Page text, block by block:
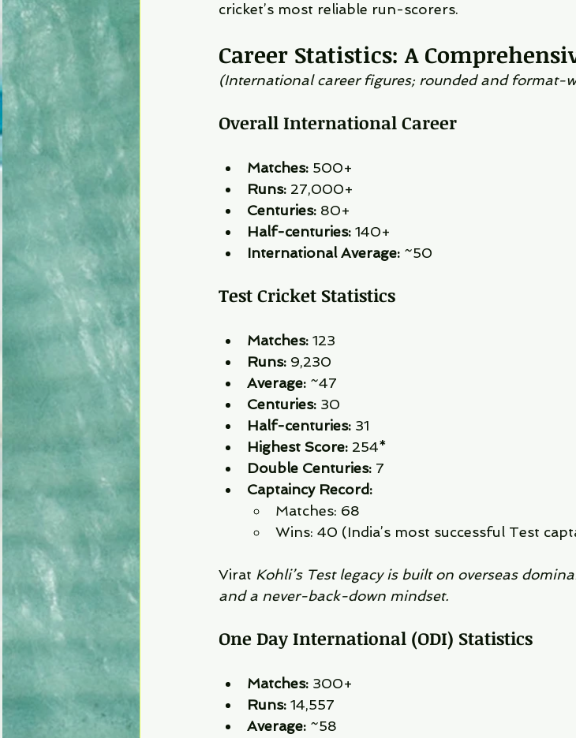
cricket’s most reliable run-scorers.
Career Statistics: A
(International career figures; rounded and format-
Overall International Career
Matches: 500+
Runs: 27,000+
Centuries: 80+
Half-centuries: 140+
International Average: ~50
Test Cricket Statistics
Matches: 123
Runs: 9,230
Average: ~47
Centuries: 30
Half-centuries: 31
Highest Score: 254*
Double Centuries: 7
Captaincy Record:
Matches: 68
Wins: 40 (India’s most successful Test
Virat Kohli’s Test legacy is built on overseas
and a never-back-down mindset.
One Day International (ODI) Statistics
Matches: 300+
Runs: 14,557
Average: ~58